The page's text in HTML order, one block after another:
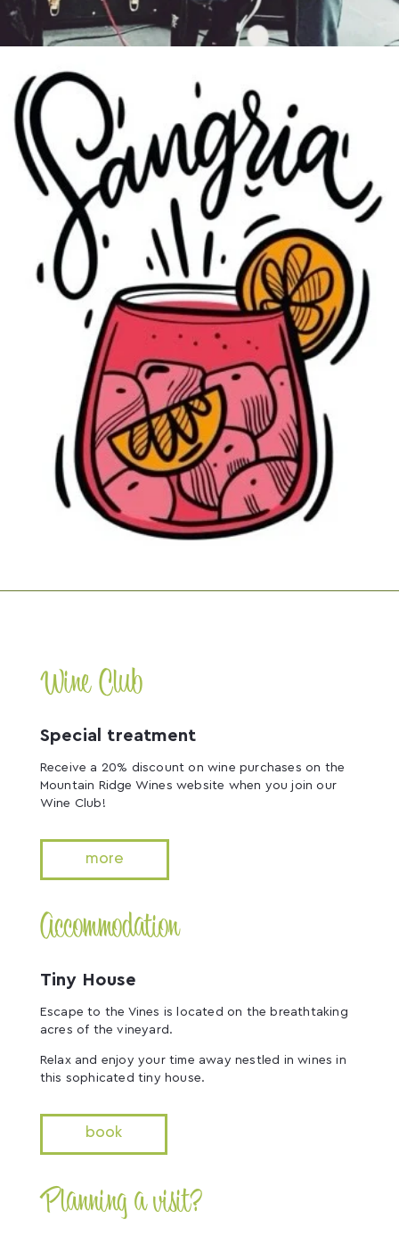
Wine Club
Special treatment
Receive a 20% discount on wine purchases on the
Mountain Ridge Wines website when you join our
Wine Club!
more
Accommodation
Tiny House
Escape to the Vines is located on the breathtaking
acres of the vineyard.
Relax and enjoy your time away nestled in wines in
this sophicated tiny house.
book
Planning a visit?